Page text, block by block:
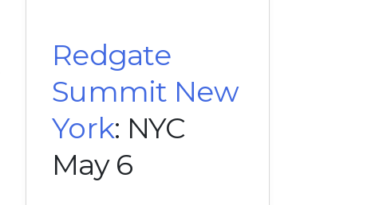
Redgate
Summit New
York: NYC
May 6